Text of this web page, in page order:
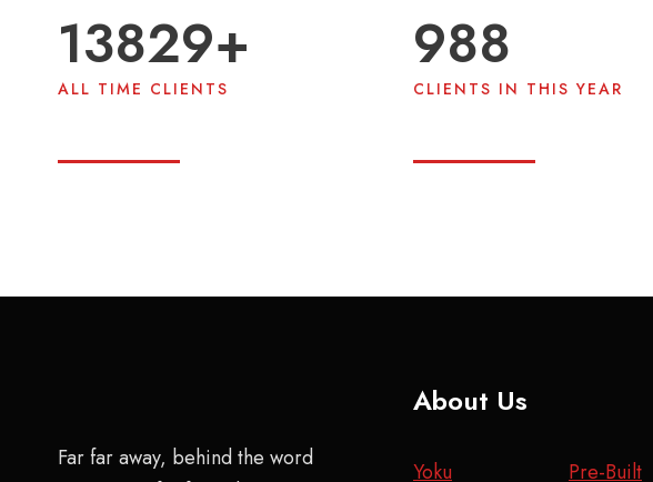
13980+
ALL TIME CLIENTS
999
CLIENTS IN THIS YEAR
Far far away, behind the word
About Us
Yoku Pre-Built